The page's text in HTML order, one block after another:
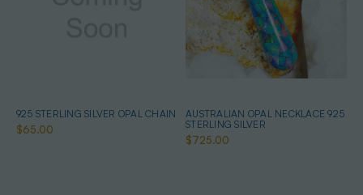
925 STERLING SILVER OPAL CHAIN
$65.00
AUSTRALIAN OPAL NECKLACE 925
STERLING SILVER
$725.00